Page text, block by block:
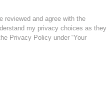
reviewed and agree with the
my privacy choices as they
Privacy Policy under “Your